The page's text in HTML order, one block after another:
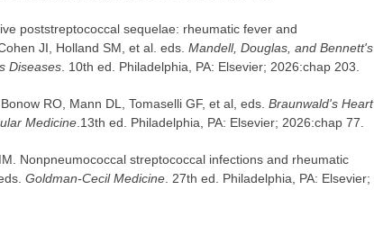
poststreptococcal sequelae: rheumatic fever and
JI, Holland SM, et al. eds. Mandell, Douglas, and Bennett's
Diseases. 10th ed. Philadelphia, PA: Elsevier; 2026:chap 203.
RO, Mann DL, Tomaselli GF, et al, eds. Braunwald's Heart
Medicine.13th ed. Philadelphia, PA: Elsevier; 2026:chap 77.
Nonpneumococcal streptococcal infections and rheumatic
Goldman-Cecil Medicine. 27th ed. Philadelphia, PA: Elsevier;